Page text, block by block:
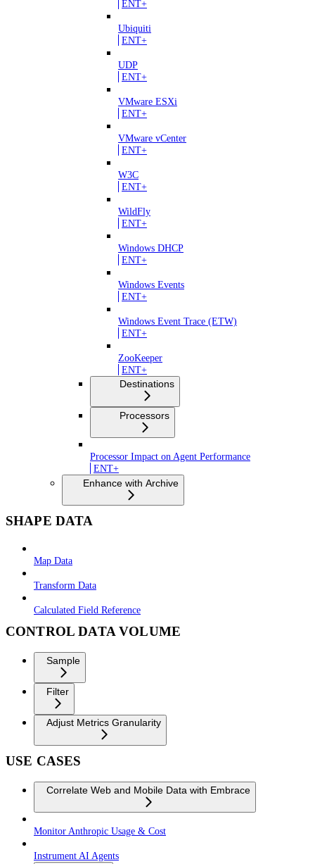
ENT+
Ubiquiti
ENT+
UDP
ENT+
VMware ESXi
ENT+
VMware vCenter
ENT+
W3C
ENT+
WildFly
ENT+
Windows DHCP
ENT+
Windows Events
ENT+
Windows Event Trace (ETW)
ENT+
ZooKeeper
ENT+
Destinations
Processors
Processor Impact on Agent Performance
ENT+
Enhance with Archive
SHAPE DATA
Map Data
Transform Data
Calculated Field Reference
CONTROL DATA VOLUME
Sample
Filter
Adjust Metrics Granularity
USE CASES
Correlate Web and Mobile Data with Embrace
Monitor Anthropic Usage & Cost
Instrument AI Agents